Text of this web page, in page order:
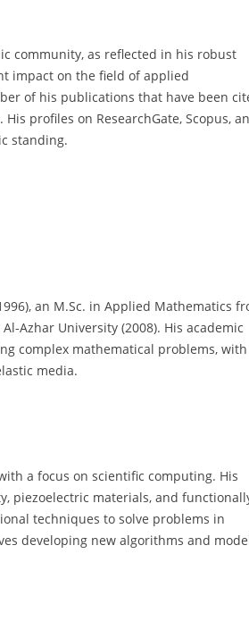
community, as reflected in his robust
impact on the field of applied
of his publications that have been
profiles on ResearchGate, Scopus,
standing.
an M.Sc. in Applied Mathematics
Azhar University (2008). His academic
complex mathematical problems, with
media.
a focus on scientific computing. His
piezoelectric materials, and
techniques to solve problems in
developing new algorithms and